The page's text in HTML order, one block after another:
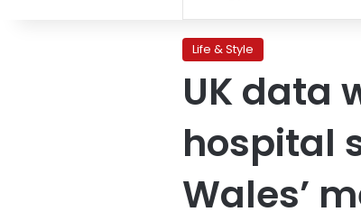
Life & Style
UK data
hospital
Wales’